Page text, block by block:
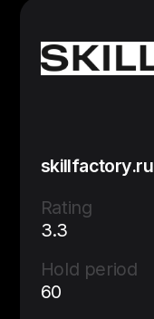
skillfactory.ru
Rating
3.3
Hold period
60